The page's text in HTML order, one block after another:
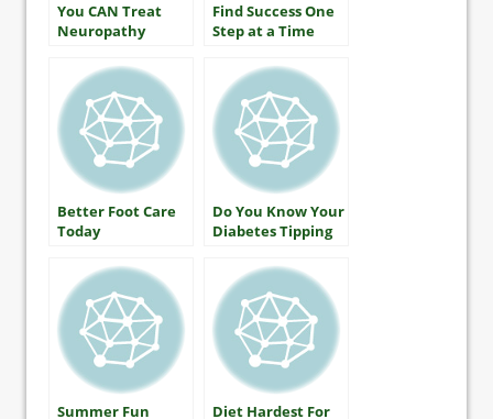
You CAN Treat
Neuropathy
Find Success One
Step at a Time
Better Foot Care
Today
Do You Know Your
Diabetes Tipping
Summer Fun
Diet Hardest For